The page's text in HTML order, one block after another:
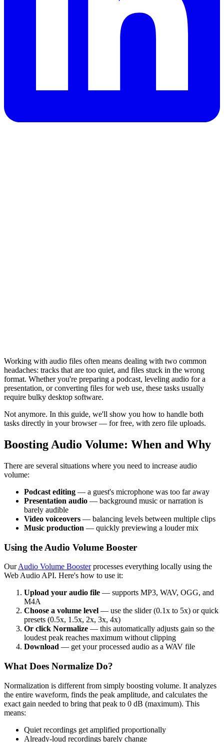
Working with audio files often means dealing with two common
headaches: tracks that are too quiet, and files stuck in the wrong
format. Whether you're preparing a podcast, leveling audio for a
presentation, or converting files for web use, these tasks usually
require bulky desktop software.
Not anymore. In this guide, we'll show you how to handle both
tasks directly in your browser — for free, with zero file uploads.
Boosting Audio Volume: When and Why
There are several situations where you need to increase audio
volume:
Podcast editing — a guest's microphone was too far away
Presentation audio — background music or narration is
barely audible
Video voiceovers — balancing levels between multiple clips
Music production — quickly previewing a louder mix
Using the Audio Volume Booster
OurAudio Volume Boosterprocesses everything locally using the
Web Audio API. Here's how to use it:
Upload your audio file — supports MP3, WAV, OGG, and
M4A
Choose a volume level — use the slider (0.1x to 5x) or quick
presets (0.5x, 1.5x, 2x, 3x, 4x)
Or click Normalize — this automatically adjusts gain so the
loudest peak reaches maximum without clipping
Download — get your processed audio as a WAV file
What Does Normalize Do?
Normalization is different from simply boosting volume. It analyzes
the entire waveform, finds the peak amplitude, and calculates the
exact gain needed to bring that peak to 0 dB (maximum). This
means:
Quiet recordings get amplified proportionally
Already-loud recordings barely change